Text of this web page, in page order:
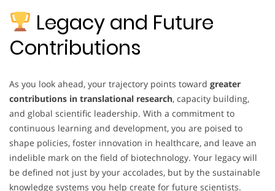
Legacy and Future
Contributions
As you look ahead, your trajectory points toward greater
contributions in translational research, capacity building,
and global scientific leadership. With a commitment to
continuous learning and development, you are poised to
shape policies, foster innovation in healthcare, and leave an
indelible mark on the field of biotechnology. Your legacy will
be defined not just by your accolades, but by the sustainable
knowledge systems you help create for future scientists.